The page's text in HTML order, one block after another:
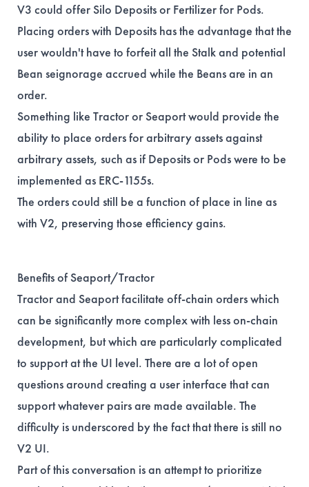
V3 could offer Silo Deposits or Fertilizer for Pods.
Placing orders with Deposits has the advantage that the
user wouldn't have to forfeit all the Stalk and potential
Bean seignorage accrued while the Beans are in an
order.
Something like Tractor or Seaport would provide the
ability to place orders for arbitrary assets against
arbitrary assets, such as if Deposits or Pods were to be
implemented as ERC-1155s.
The orders could still be a function of place in line as
with V2, preserving those efficiency gains.
Benefits of Seaport/Tractor
Tractor and Seaport facilitate off-chain orders which
can be significantly more complex with less on-chain
development, but which are particularly complicated
to support at the UI level. There are a lot of open
questions around creating a user interface that can
support whatever pairs are made available. The
difficulty is underscored by the fact that there is still no
V2 UI.
Part of this conversation is an attempt to prioritize